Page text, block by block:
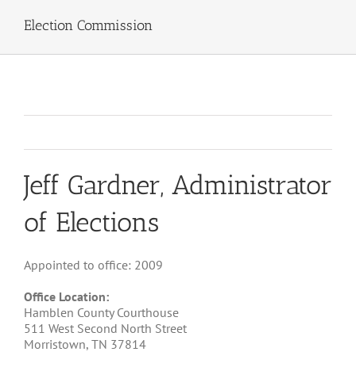
Election Commission
Jeff Gardner, Administrator
of Elections
Appointed to office: 2009
Office Location:
Hamblen County Courthouse
511 West Second North Street
Morristown, TN 37814